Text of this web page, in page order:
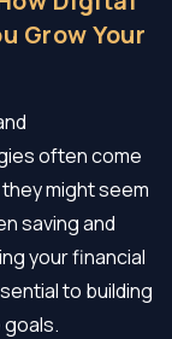
Grow Your
often come
might seem
saving and
your financial
to building